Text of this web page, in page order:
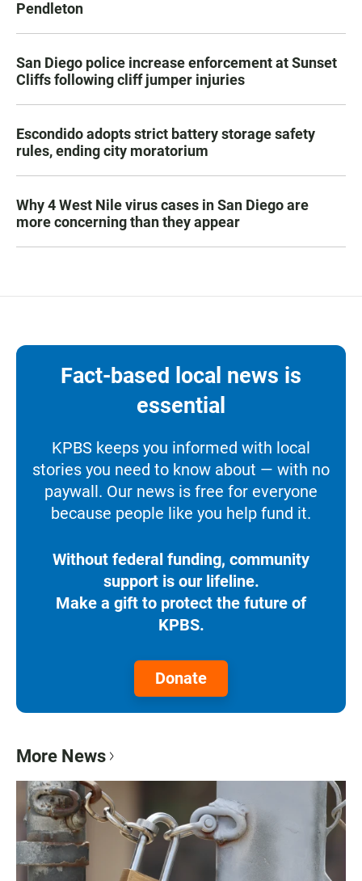
Pendleton
San Diego police increase enforcement at Sunset
Cliffs following cliff jumper injuries
Escondido adopts strict battery storage safety
rules, ending city moratorium
Why 4 West Nile virus cases in San Diego are
more concerning than they appear
Fact-based local news is
essential
KPBS keeps you informed with local
stories you need to know about — with no
paywall. Our news is free for everyone
because people like you help fund it.
Without federal funding, community
support is our lifeline.
Make a gift to protect the future of
KPBS.
Donate
More News